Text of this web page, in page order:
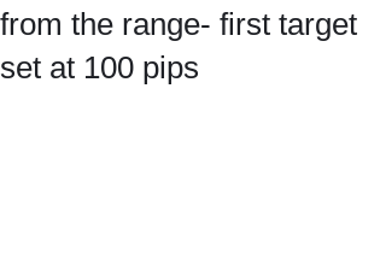
from the range- first target
set at 100 pips